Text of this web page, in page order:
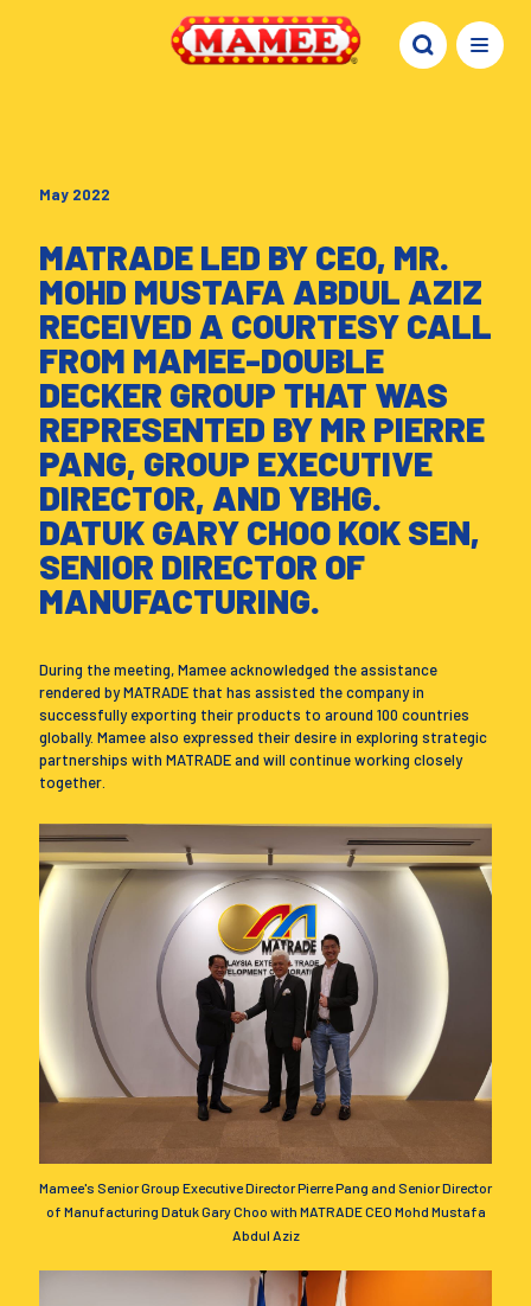
May 2022
MATRADE LED BY CEO, MR.
MOHD MUSTAFA ABDUL AZIZ
RECEIVED A COURTESY CALL
FROM MAMEE-DOUBLE
DECKER GROUP THAT WAS
REPRESENTED BY MR PIERRE
PANG, GROUP EXECUTIVE
DIRECTOR, AND YBHG.
DATUK GARY CHOO KOK SEN,
SENIOR DIRECTOR OF
MANUFACTURING.
During the meeting, Mamee acknowledged the assistance
rendered by MATRADE that has assisted the company in
successfully exporting their products to around 100 countries
globally. Mamee also expressed their desire in exploring strategic
partnerships with MATRADE and will continue working closely
together.
Mamee's Senior Group Executive Director Pierre Pang and Senior Director
of Manufacturing Datuk Gary Choo with MATRADE CEO Mohd Mustafa
Abdul Aziz